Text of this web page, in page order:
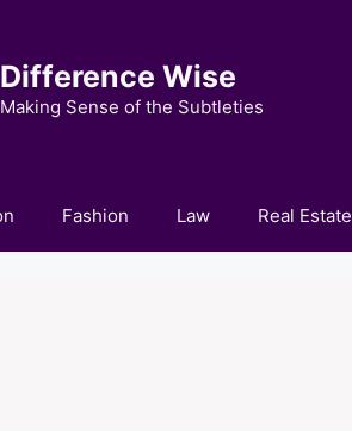
Difference Wise
Making Sense of the Subtleties
Fashion Law Real Estate